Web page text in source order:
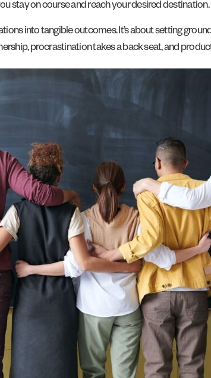
stay on course and reach your desired destination.
into tangible outcomes. It’s about setting
procrastination takes a back seat, and